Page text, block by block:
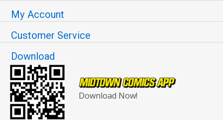
My Account
Customer Service
Download
Download Now!